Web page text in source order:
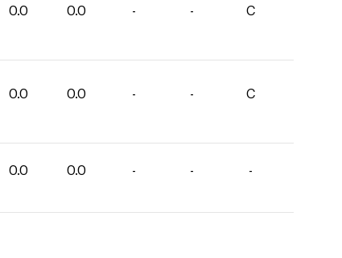
0.0 0.0 - - C
0.0 0.0 - - C
0.0 0.0 - - -